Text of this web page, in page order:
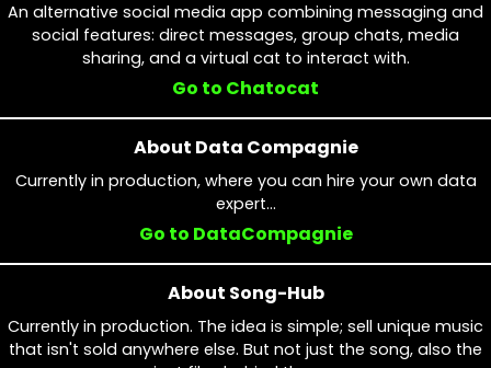
An alternative social media app combining messaging and
social features: direct messages, group chats, media
sharing, and a virtual cat to interact with.
Go to Chatocat
About Data Compagnie
Currently in production, where you can hire your own data
expert...
Go to DataCompagnie
About Song-Hub
Currently in production. The idea is simple; sell unique music
that isn't sold anywhere else. But not just the song, also the